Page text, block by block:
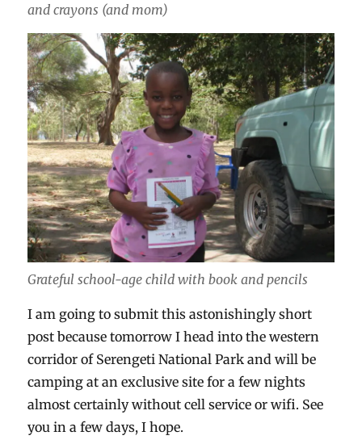
and crayons (and mom)
Grateful school-age child with book and pencils
I am going to submit this astonishingly short
post because tomorrow I head into the western
corridor of Serengeti National Park and will be
camping at an exclusive site for a few nights
almost certainly without cell service or wifi. See
you in a few days, I hope.